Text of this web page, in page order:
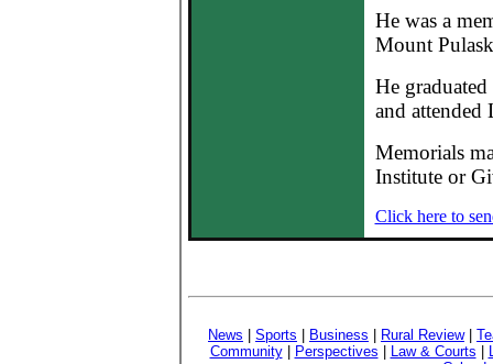
He was a
Mount
He
and
Memorials
Institute or
Click here to
News Sports Business Rural Review|
Community| Perspectives Law & Courts